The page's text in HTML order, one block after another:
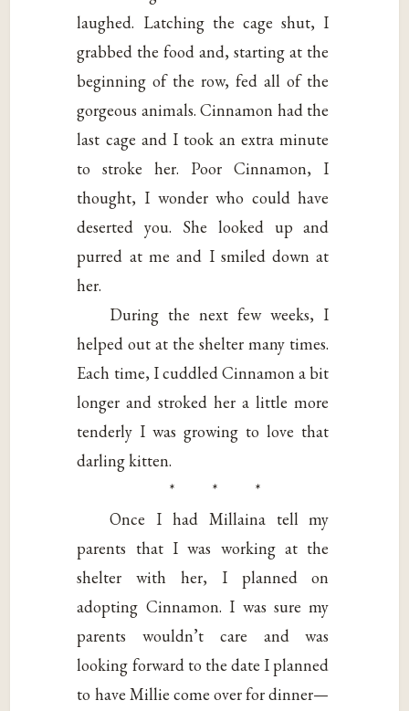
laughed. Latching the cage shut, I
grabbed the food and, starting at the
beginning of the row, fed all of the
gorgeous animals. Cinnamon had the
last cage and I took an extra minute
to stroke her. Poor Cinnamon, I
thought, I wonder who could have
deserted you. She looked up and
purred at me and I smiled down at
her.
During the next few weeks, I
helped out at the shelter many times.
Each time, I cuddled Cinnamon a bit
longer and stroked her a little more
tenderly I was growing to love that
darling kitten.
* * *
Once I had Millaina tell my
parents that I was working at the
shelter with her, I planned on
adopting Cinnamon. I was sure my
parents wouldn’t care and was
looking forward to the date I planned
to have Millie come over for dinner—